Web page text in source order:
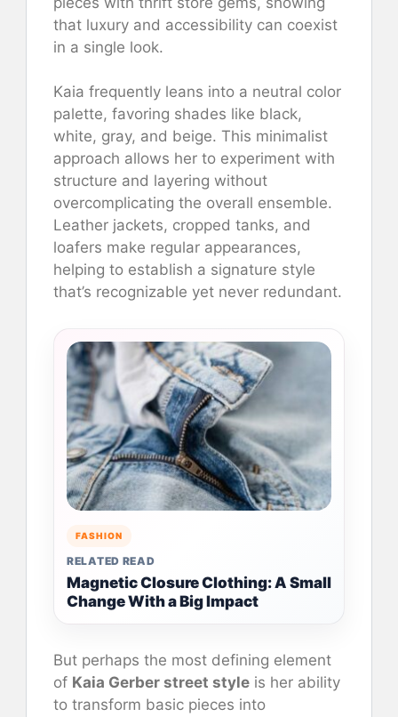
that luxury and accessibility can coexist
in a single look.
Kaia frequently leans into a neutral color
palette, favoring shades like black,
white, gray, and beige. This minimalist
approach allows her to experiment with
structure and layering without
overcomplicating the overall ensemble.
Leather jackets, cropped tanks, and
loafers make regular appearances,
helping to establish a signature style
that’s recognizable yet never redundant.
FASHION
RELATED READ
Magnetic Closure Clothing: A Small
Change With a Big Impact
But perhaps the most defining element
of Kaia Gerber street style is her ability
to transform basic pieces into